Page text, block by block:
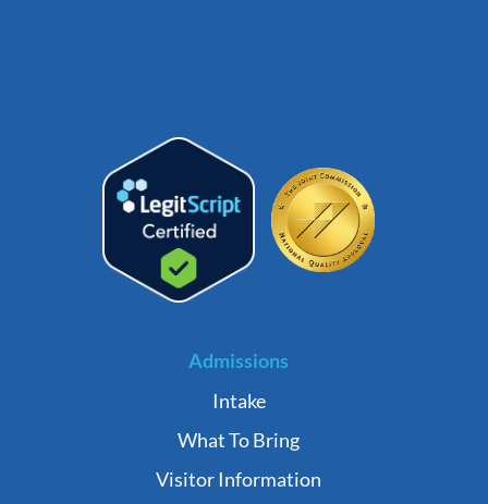
Admissions
Intake
What To Bring
Visitor Information